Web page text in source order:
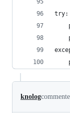
try:
knolog